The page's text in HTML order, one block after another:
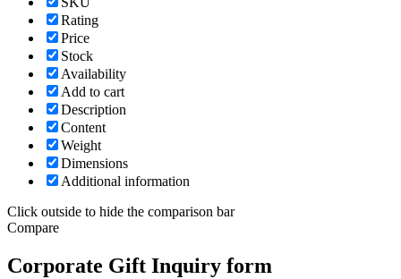
Rating
Price
Stock
Availability
Add to cart
Description
Content
Weight
Dimensions
Additional information
Click outside to hide the comparison bar
Compare
Corporate Gift Inquiry form